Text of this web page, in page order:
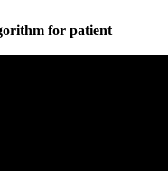
for patient